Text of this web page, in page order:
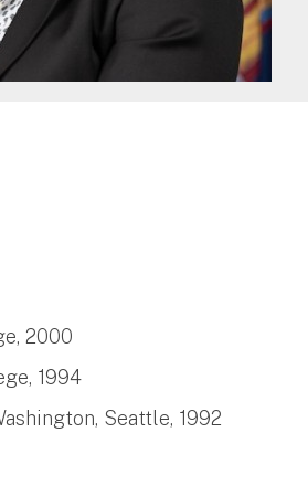
2000
1994
Seattle, 1992